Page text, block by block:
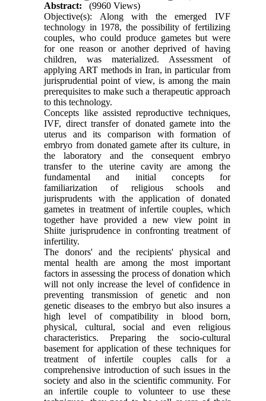
Abstract:
(9960 Views)
Objective(s): Along with the emerged IVF
technology in 1978, the possibility of fertilizing
couples, who could produce gametes but were
for one reason or another deprived of having
children, was materialized. Assessment of
applying ART methods in Iran, in particular from
jurisprudential point of view, is among the main
prerequisites to make such a therapeutic approach
to this technology.
Concepts like assisted reproductive techniques,
IVF, direct transfer of donated gamete into the
uterus and its comparison with formation of
embryo from donated gamete after its culture, in
the laboratory and the consequent embryo
transfer to the uterine cavity are among the
fundamental and initial concepts for
familiarization of religious schools and
jurisprudents with the application of donated
gametes in treatment of infertile couples, which
together have provided a new view point in
Shiite jurisprudence in confronting treatment of
infertility.
The donors' and the recipients' physical and
mental health are among the most important
factors in assessing the process of donation which
will not only increase the level of confidence in
preventing transmission of genetic and non
genetic diseases to the embryo but also insures a
high level of compatibility in blood born,
physical, cultural, social and even religious
characteristics. Preparing the socio-cultural
basement for application of these techniques for
treatment of infertile couples calls for a
comprehensive introduction of such issues in the
society and also in the scientific community. For
an infertile couple to volunteer to use these